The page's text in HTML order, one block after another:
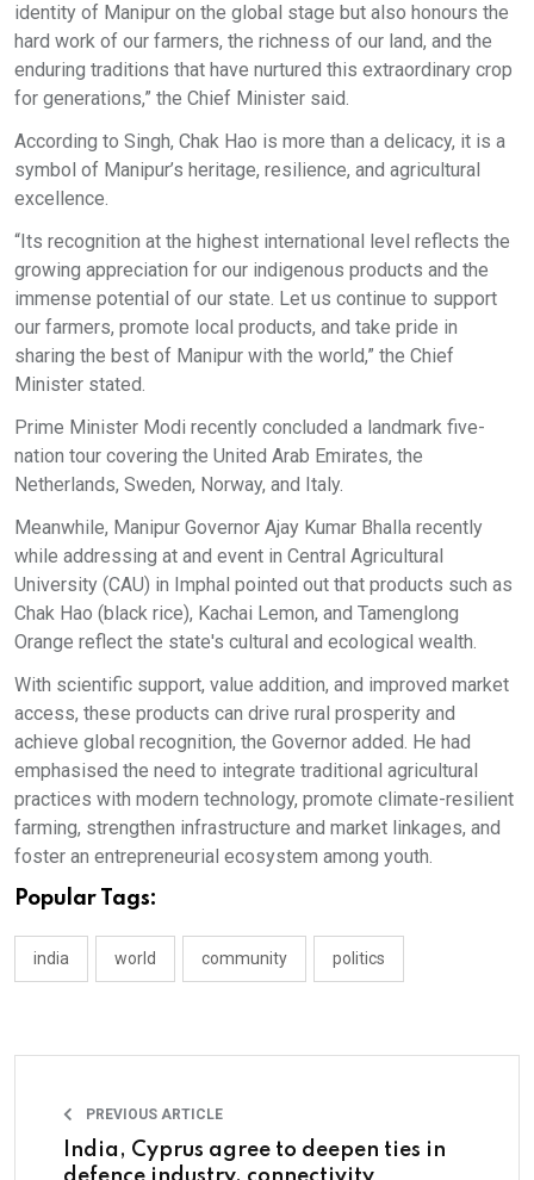
identity of Manipur on the global stage but also honours the
hard work of our farmers, the richness of our land, and the
enduring traditions that have nurtured this extraordinary crop
for generations,” the Chief Minister said.
According to Singh, Chak Hao is more than a delicacy, it is a
symbol of Manipur’s heritage, resilience, and agricultural
excellence.
“Its recognition at the highest international level reflects the
growing appreciation for our indigenous products and the
immense potential of our state. Let us continue to support
our farmers, promote local products, and take pride in
sharing the best of Manipur with the world,” the Chief
Minister stated.
Prime Minister Modi recently concluded a landmark five-
nation tour covering the United Arab Emirates, the
Netherlands, Sweden, Norway, and Italy.
Meanwhile, Manipur Governor Ajay Kumar Bhalla recently
while addressing at and event in Central Agricultural
University (CAU) in Imphal pointed out that products such as
Chak Hao (black rice), Kachai Lemon, and Tamenglong
Orange reflect the state's cultural and ecological wealth.
With scientific support, value addition, and improved market
access, these products can drive rural prosperity and
achieve global recognition, the Governor added. He had
emphasised the need to integrate traditional agricultural
practices with modern technology, promote climate-resilient
farming, strengthen infrastructure and market linkages, and
foster an entrepreneurial ecosystem among youth.
Popular Tags:
india world community politics
PREVIOUS ARTICLE
India, Cyprus agree to deepen ties in